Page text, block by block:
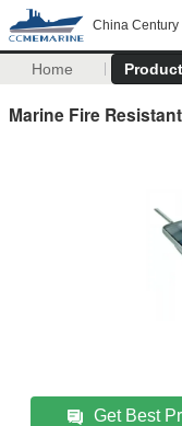
China Century
Home
Marine Fire
Get Best